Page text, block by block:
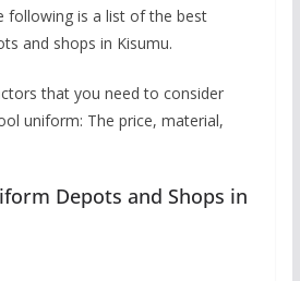
following is a list of the best
and shops in Kisumu.
that you need to consider
uniform: The price, material,
Depots and Shops in